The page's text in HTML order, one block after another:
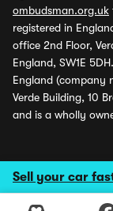
Sell your car
ombudsman.org.uk
registered in
office 2nd Floor,
England, SW1E
England (company
Verde Building, 10
and is a wholly